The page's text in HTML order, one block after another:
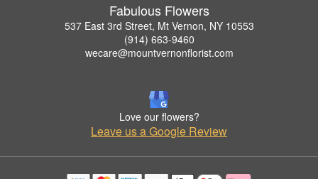
Fabulous Flowers
537 East 3rd Street, Mt Vernon, NY 10553
(914) 663-9460
wecare@mountvernonflorist.com
Love our flowers?
Leave us a Google Review